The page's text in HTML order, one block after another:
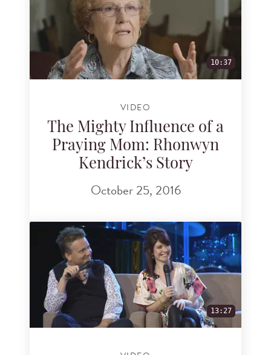
10:37
VIDEO
The Mighty Influence of a
Praying Mom: Rhonwyn
Kendrick’s Story
October 25, 2016
13:27